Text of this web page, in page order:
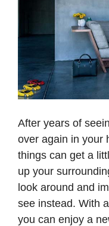
After years of
over again in your
things can get a
up your
look around and
see instead. With
you can enjoy a